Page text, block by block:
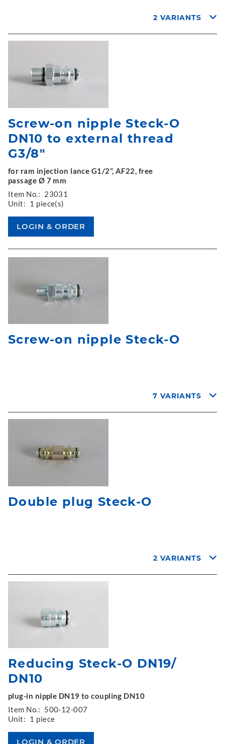
2 VARIANTS
Screw-on nipple Steck-O
DN10 to external thread
G3/8"
for ram injection lance G1/2", AF22, free
passage Ø 7 mm
Item No.: 23031
Unit: 1 piece(s)
Screw-on nipple Steck-O
7 VARIANTS
Double plug Steck-O
2 VARIANTS
Reducing Steck-O DN19/
DN10
plug-in nipple DN19 to coupling DN10
Item No.: 500-12-007
Unit: 1 piece